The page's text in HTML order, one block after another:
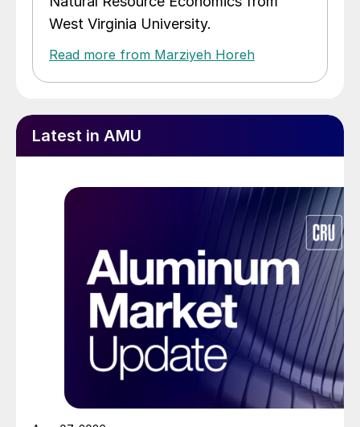
West Virginia University.
Read more from Marziyeh Horeh
Latest in AMU